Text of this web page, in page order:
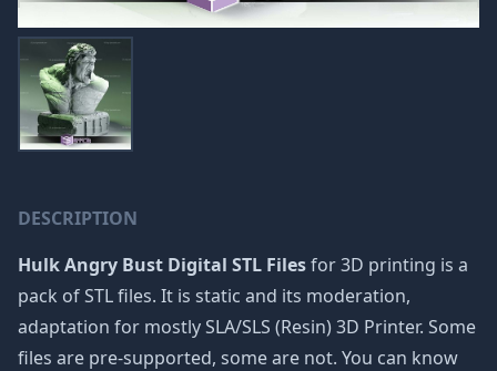
DESCRIPTION
Hulk Angry Bust Digital STL Filesfor 3D printing is a
pack of STL files. It is static and its moderation,
adaptation for mostly SLA/SLS (Resin) 3D Printer. Some
files are pre-supported, some are not. You can know